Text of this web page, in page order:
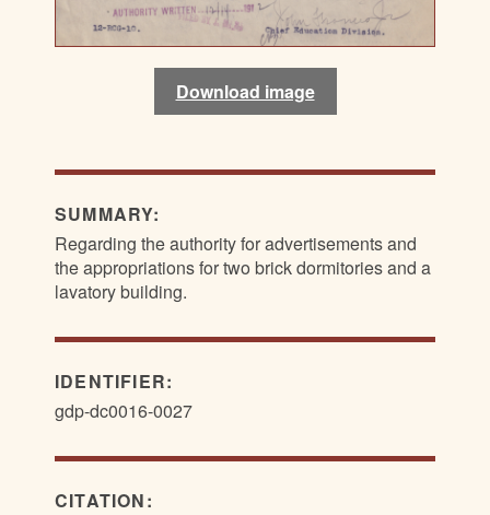
Download image
SUMMARY:
Regarding the authority for advertisements and
the appropriations for two brick dormitories and a
lavatory building.
IDENTIFIER:
gdp-dc0016-0027
CITATION: